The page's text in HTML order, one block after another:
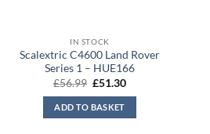
IN STOCK
Scalextric C4600 Land Rover
Series 1 – HUE166
£56.99 Original
was:
£56.99.
£51.30Current
ADD TO BASKET